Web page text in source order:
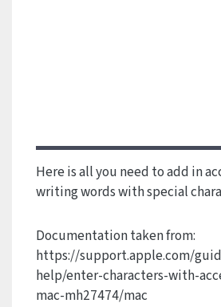
Here is all you need to add in
writing words with special
Documentation taken from:
https://support.apple.com/
help/enter-characters-with-
mac-mh27474/mac